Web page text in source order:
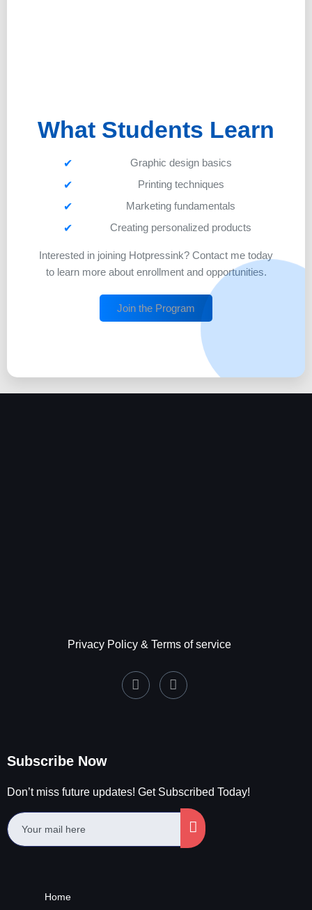
What Students Learn
Graphic design basics
Printing techniques
Marketing fundamentals
Creating personalized products
Interested in joining Hotpressink? Contact me today
to learn more about enrollment and opportunities.
Join the Program
Privacy Policy & Terms of service
Subscribe Now
Don’t miss future updates! Get Subscribed Today!
Home